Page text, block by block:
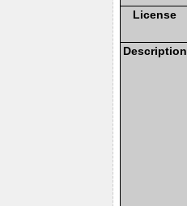
License
Description